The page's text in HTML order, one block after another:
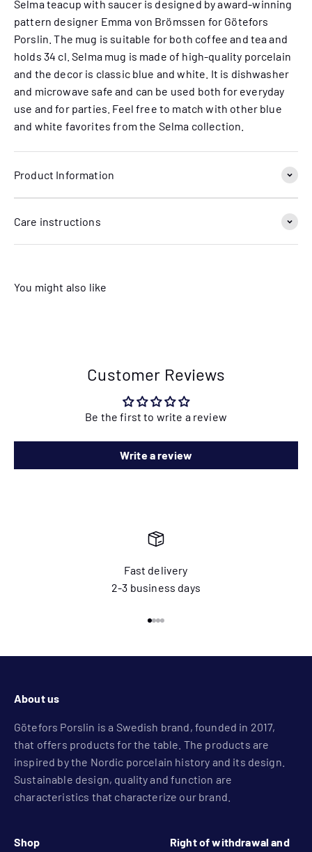
Selma teacup with saucer is designed by award-winning
pattern designer Emma von Brömssen for Götefors
Porslin. The mug is suitable for both coffee and tea and
holds 34 cl. Selma mug is made of high-quality porcelain
and the decor is classic blue and white. It is dishwasher
and microwave safe and can be used both for everyday
use and for parties. Feel free to match with other blue
and white favorites from the Selma collection.
Product Information
Care instructions
Customer Reviews
Be the first to write a review
Write a review
Fast delivery
2-3 business days
About us
Götefors Porslin is a Swedish brand, founded in 2017,
that offers products for the table. The products are
inspired by the Nordic porcelain history and its design.
Sustainable design, quality and function are
characteristics that characterize our brand.
Shop
Right of withdrawal and